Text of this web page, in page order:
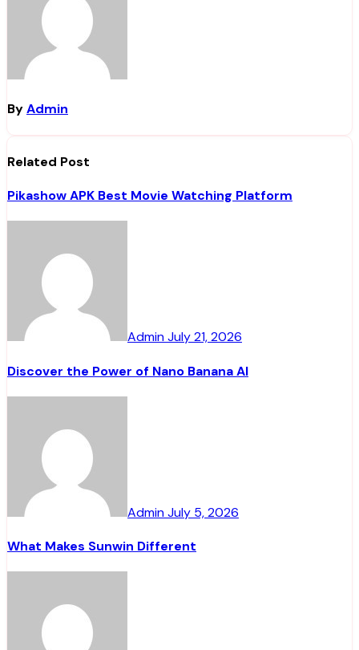
ByAdmin
Related Post
Pikashow APK Best Movie Watching Platform
AdminJuly 21, 2026
Discover the Power of Nano Banana AI
AdminJuly 5, 2026
What Makes Sunwin Different